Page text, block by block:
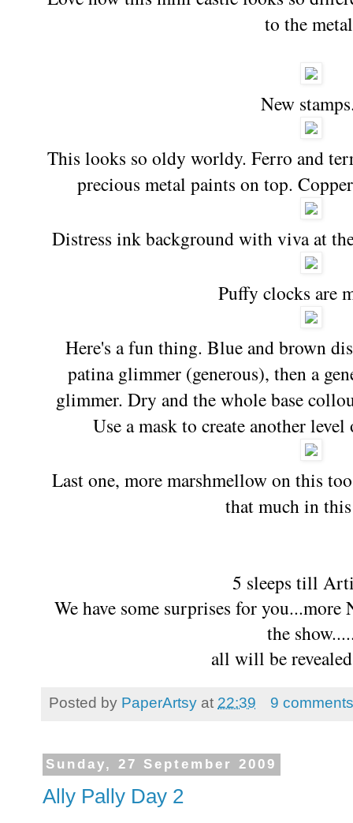
to the
New
This looks so oldy worldy. Ferro and
precious metal paints on top.
Distress ink background with viva at
Puffy clocks are
Here's a fun thing. Blue and brown
patina glimmer (generous), then a
glimmer. Dry and the whole base
Use a mask to create another
Last one, more marshmellow on this
that much in
5 sleeps till
We have some surprises for you...more
the
all will be
Posted by PaperArtsy at 22:39 9
Sunday, 27 September 2009
Ally Pally Day 2